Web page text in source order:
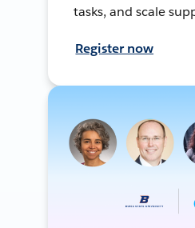
tasks, and scale
Register now